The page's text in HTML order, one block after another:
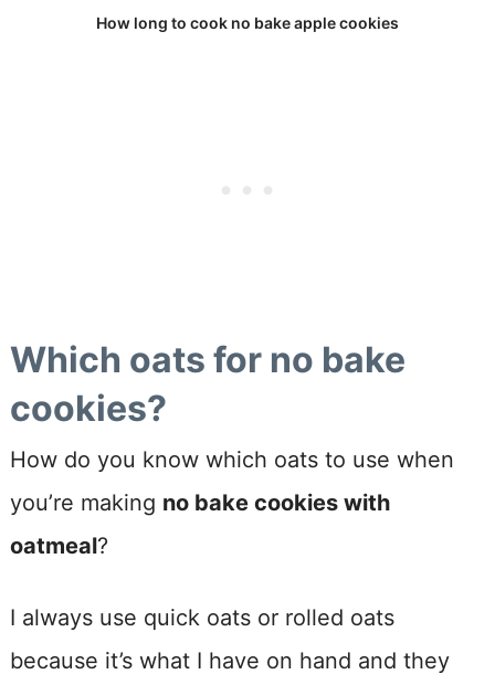
How long to cook no bake apple cookies
Which oats for no bake
cookies?
How do you know which oats to use when
you’re making no bake cookies with
oatmeal?
I always use quick oats or rolled oats
because it’s what I have on hand and they